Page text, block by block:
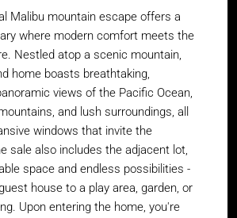
Malibu mountain escape offers a
where modern comfort meets the
Nestled atop a scenic mountain,
home boasts breathtaking,
views of the Pacific Ocean,
and lush surroundings, all
windows that invite the
sale also includes the adjacent lot,
space and endless possibilities -
house to a play area, garden, or
Upon entering the home, you're